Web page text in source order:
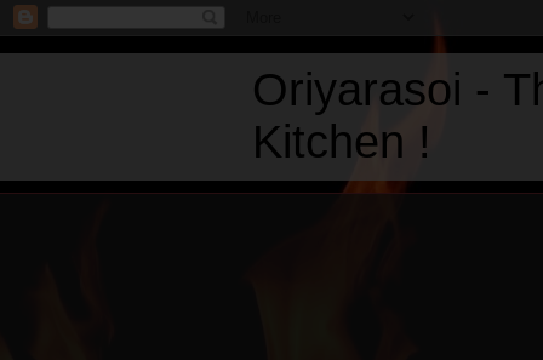
Oriyarasoi -
Kitchen !